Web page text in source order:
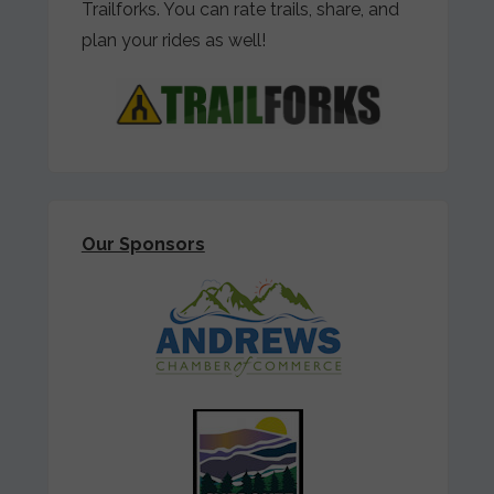
Trailforks. You can rate trails, share, and
plan your rides as well!
Our Sponsors